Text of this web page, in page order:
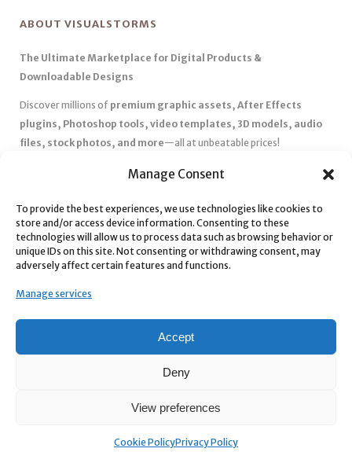
Manage Consent
To provide the best experiences, we use technologies like cookies to
store and/or access device information. Consenting to these
technologies will allow us to process data such as browsing behavior or
unique IDs on this site. Not consenting or withdrawing consent, may
adversely affect certain features and functions.
Manage services
Accept
Deny
View preferences
Cookie PolicyPrivacy Policy
ABOUT VISUALSTORMS
The Ultimate Marketplace for Digital Products &
Downloadable Designs
Discover millions of premium graphic assets, After Effects
plugins, Photoshop tools, video templates, 3D models, audio
files, stock photos, and more—all at unbeatable prices!
Affordable Pricing & Huge Discounts– Save big with exclusive
✅ Instant Downloads– Get your files instantly and start creating
without delays.
✅ Best Affiliate Program
– Earn high commissions by promoting
top-quality digital products.
marketplace with secure payments and 24/7 support.
today with our massive collection of